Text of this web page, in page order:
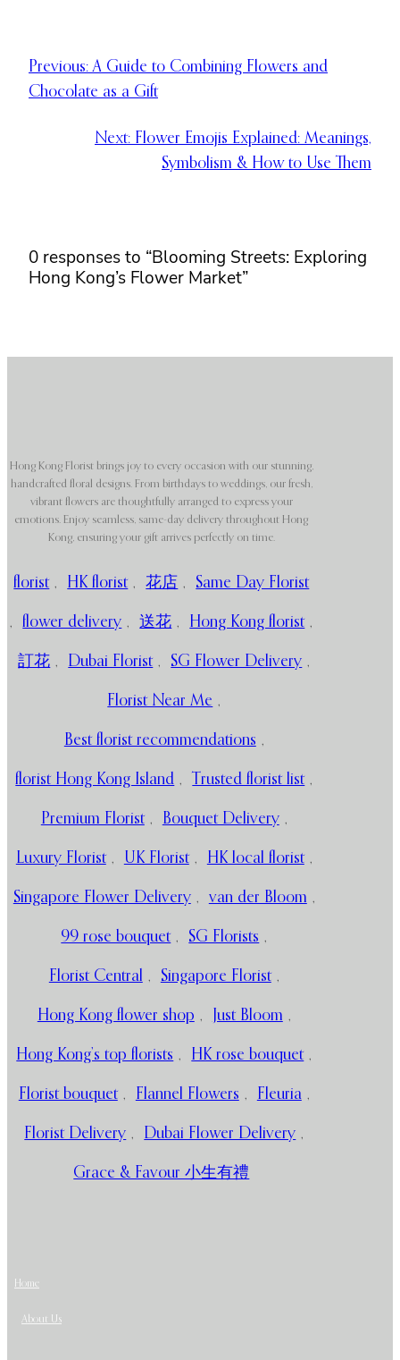
Previous: A Guide to Combining Flowers and
Chocolate as a Gift
Next: Flower Emojis Explained: Meanings,
Symbolism & How to Use Them
0 responses to “Blooming Streets: Exploring
Hong Kong’s Flower Market”
Hong Kong Florist brings joy to every occasion with our stunning,
handcrafted floral designs. From birthdays to weddings, our fresh,
vibrant flowers are thoughtfully arranged to express your
emotions. Enjoy seamless, same-day delivery throughout Hong
Kong, ensuring your gift arrives perfectly on time.
florist , HK florist , 花店 , Same Day Florist
, flower delivery , 送花 , Hong Kong florist ,
訂花 , Dubai Florist , SG Flower Delivery ,
Florist Near Me ,
Best florist recommendations ,
florist Hong Kong Island , Trusted florist list ,
Premium Florist , Bouquet Delivery ,
Luxury Florist , UK Florist , HK local florist ,
Singapore Flower Delivery , van der Bloom ,
99 rose bouquet , SG Florists ,
Florist Central , Singapore Florist ,
Hong Kong flower shop , Just Bloom ,
Hong Kong’s top florists , HK rose bouquet ,
Florist bouquet , Flannel Flowers , Fleuria ,
Florist Delivery , Dubai Flower Delivery ,
Grace & Favour 小生有禮
Home
About Us